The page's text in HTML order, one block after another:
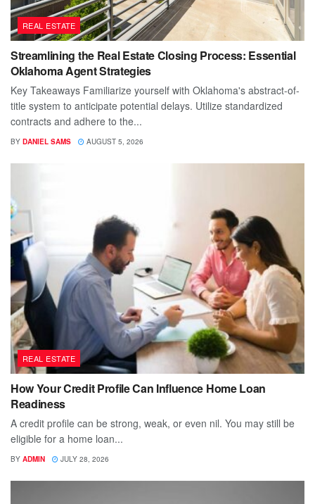
REAL ESTATE
Streamlining the Real Estate Closing Process: Essential
Oklahoma Agent Strategies
Key Takeaways Familiarize yourself with Oklahoma's abstract-of-
title system to anticipate potential delays. Utilize standardized
contracts and adhere to the...
BY DANIEL SAMS AUGUST 5, 2026
REAL ESTATE
How Your Credit Profile Can Influence Home Loan
Readiness
A credit profile can be strong, weak, or even nil. You may still be
eligible for a home loan...
BY ADMIN JULY 28, 2026